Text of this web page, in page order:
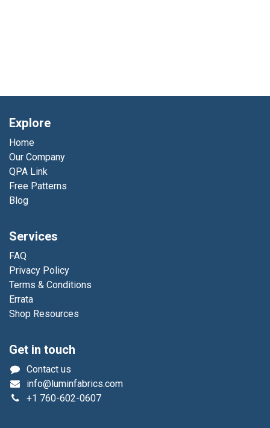
Explore
Home
Our Company
QPA Link
Free Patterns
Blog
Services
FAQ
Privacy Policy
Terms & Conditions
Errata
Shop Resources
Get in touch
Contact us
info@luminfabrics.com
+1 760-602-0607